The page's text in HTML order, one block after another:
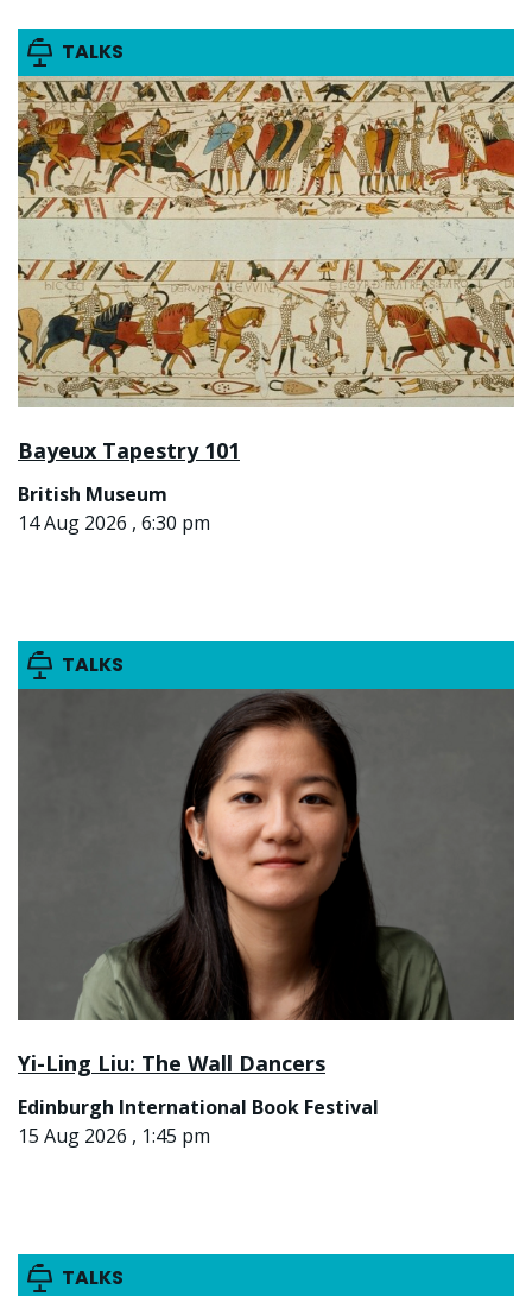
TALKS
Bayeux Tapestry 101
British Museum
14 Aug 2026 , 6:30 pm
TALKS
Yi-Ling Liu: The Wall Dancers
Edinburgh International Book Festival
15 Aug 2026 , 1:45 pm
TALKS